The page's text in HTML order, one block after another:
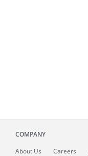
COMPANY
About Us Careers